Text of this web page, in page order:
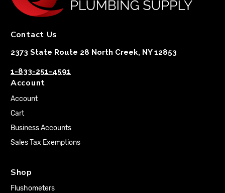
Contact Us
2373 State Route 28 North Creek, NY 12853
1-833-251-4591
Account
Account
Cart
Business Accounts
Sales Tax Exemptions
Shop
Flushometers